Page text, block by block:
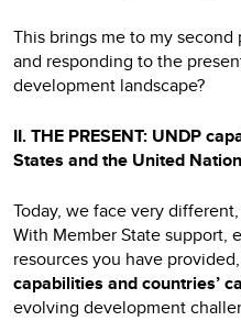
This brings me to my
and responding to the
development landscape?
II. THE PRESENT: UNDP
States and the United
Today, we face very
With Member State support,
resources you have
capabilities and countries’
evolving development